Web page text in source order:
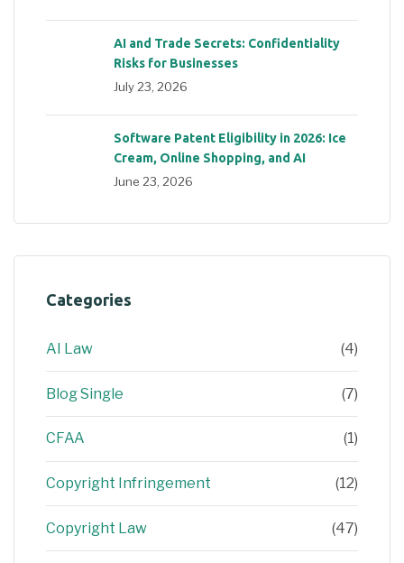
AI and Trade Secrets: Confidentiality
Risks for Businesses
July 23, 2026
Software Patent Eligibility in 2026: Ice
Cream, Online Shopping, and AI
June 23, 2026
Categories
AI Law (4)
Blog Single (7)
CFAA (1)
Copyright Infringement (12)
Copyright Law (47)